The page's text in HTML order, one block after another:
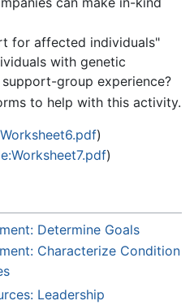
for affected individuals"
with genetic
group experience?
to help with this activity.
)
)
Determine Goals
Characterize Condition
Leadership